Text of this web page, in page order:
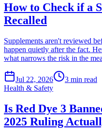
How to Check if a
Recalled
Supplements aren't reviewed
happen quietly after the fact.
what narrows the risk in the
Jul 22, 2026 3 min read
Health & Safety
Is Red Dye 3
2025 Ruling